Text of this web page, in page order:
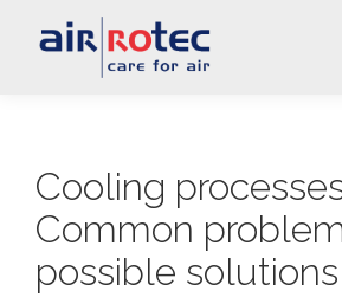
Cooling processes
Common
possible solutions